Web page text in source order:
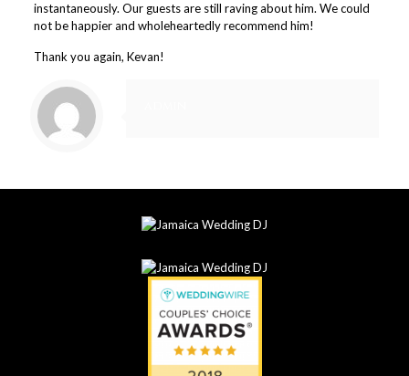
instantaneously. Our guests are still raving about him. We could
not be happier and wholeheartedly recommend him!
Thank you again, Kevan!